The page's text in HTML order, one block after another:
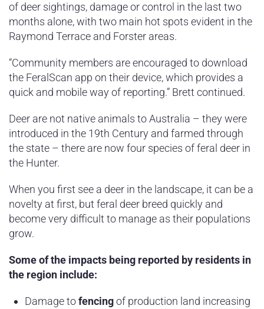
of deer sightings, damage or control in the last two
months alone, with two main hot spots evident in the
Raymond Terrace and Forster areas.
“Community members are encouraged to download
the FeralScan app on their device, which provides a
quick and mobile way of reporting.” Brett continued.
Deer are not native animals to Australia – they were
introduced in the 19th Century and farmed through
the state – there are now four species of feral deer in
the Hunter.
When you first see a deer in the landscape, it can be a
novelty at first, but feral deer breed quickly and
become very difficult to manage as their populations
grow.
Some of the impacts being reported by residents in
the region include:
Damage tofencingof production land increasing